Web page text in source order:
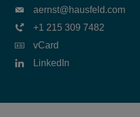
aernst@hausfeld.com
+1 215 309 7482
vCard
LinkedIn